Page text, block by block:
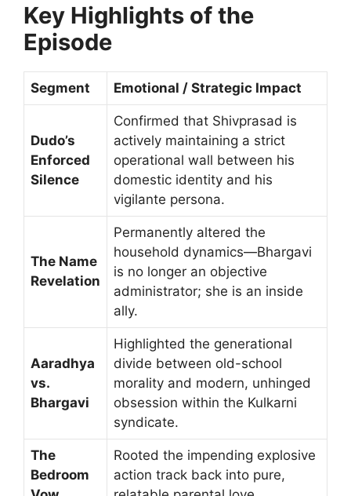
Key Highlights of the
Episode
Segment Emotional / Strategic Impact
Dudo’s
Enforced
Silence
Confirmed that Shivprasad is
actively maintaining a strict
operational wall between his
domestic identity and his
vigilante persona.
The Name
Revelation
Permanently altered the
household dynamics—Bhargavi
is no longer an objective
administrator; she is an inside
ally.
Aaradhya
vs.
Bhargavi
Highlighted the generational
divide between old-school
morality and modern, unhinged
obsession within the Kulkarni
syndicate.
The
Bedroom
Rooted the impending explosive
action track back into pure,